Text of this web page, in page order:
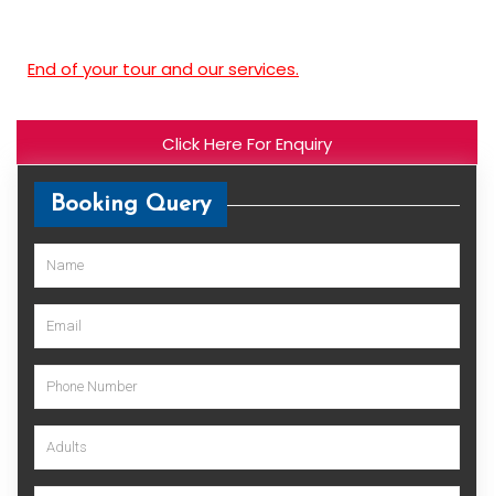
End of your tour and our services.
Click Here For Enquiry
Booking Query